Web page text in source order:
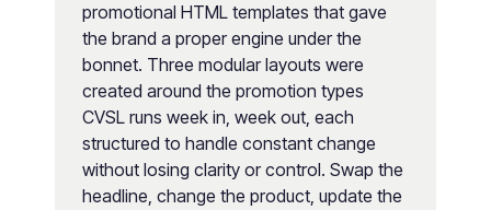
promotional HTML templates that gave
the brand a proper engine under the
bonnet. Three modular layouts were
created around the promotion types
CVSL runs week in, week out, each
structured to handle constant change
without losing clarity or control. Swap the
headline, change the product, update the